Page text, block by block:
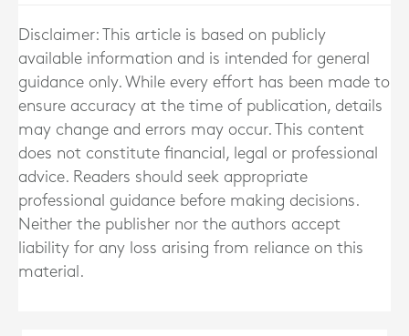
Disclaimer: This article is based on publicly
available information and is intended for general
guidance only. While every effort has been made to
ensure accuracy at the time of publication, details
may change and errors may occur. This content
does not constitute financial, legal or professional
advice. Readers should seek appropriate
professional guidance before making decisions.
Neither the publisher nor the authors accept
liability for any loss arising from reliance on this
material.